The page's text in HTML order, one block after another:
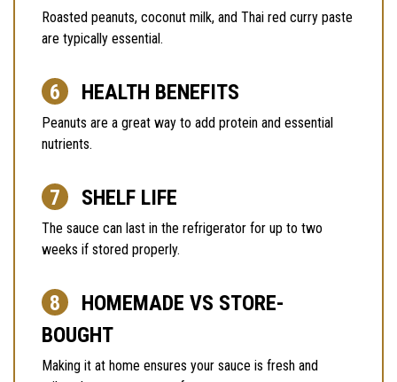
Roasted peanuts, coconut milk, and Thai red curry paste
are typically essential.
HEALTH BENEFITS
Peanuts are a great way to add protein and essential
nutrients.
SHELF LIFE
The sauce can last in the refrigerator for up to two
weeks if stored properly.
HOMEMADE VS STORE-
BOUGHT
Making it at home ensures your sauce is fresh and